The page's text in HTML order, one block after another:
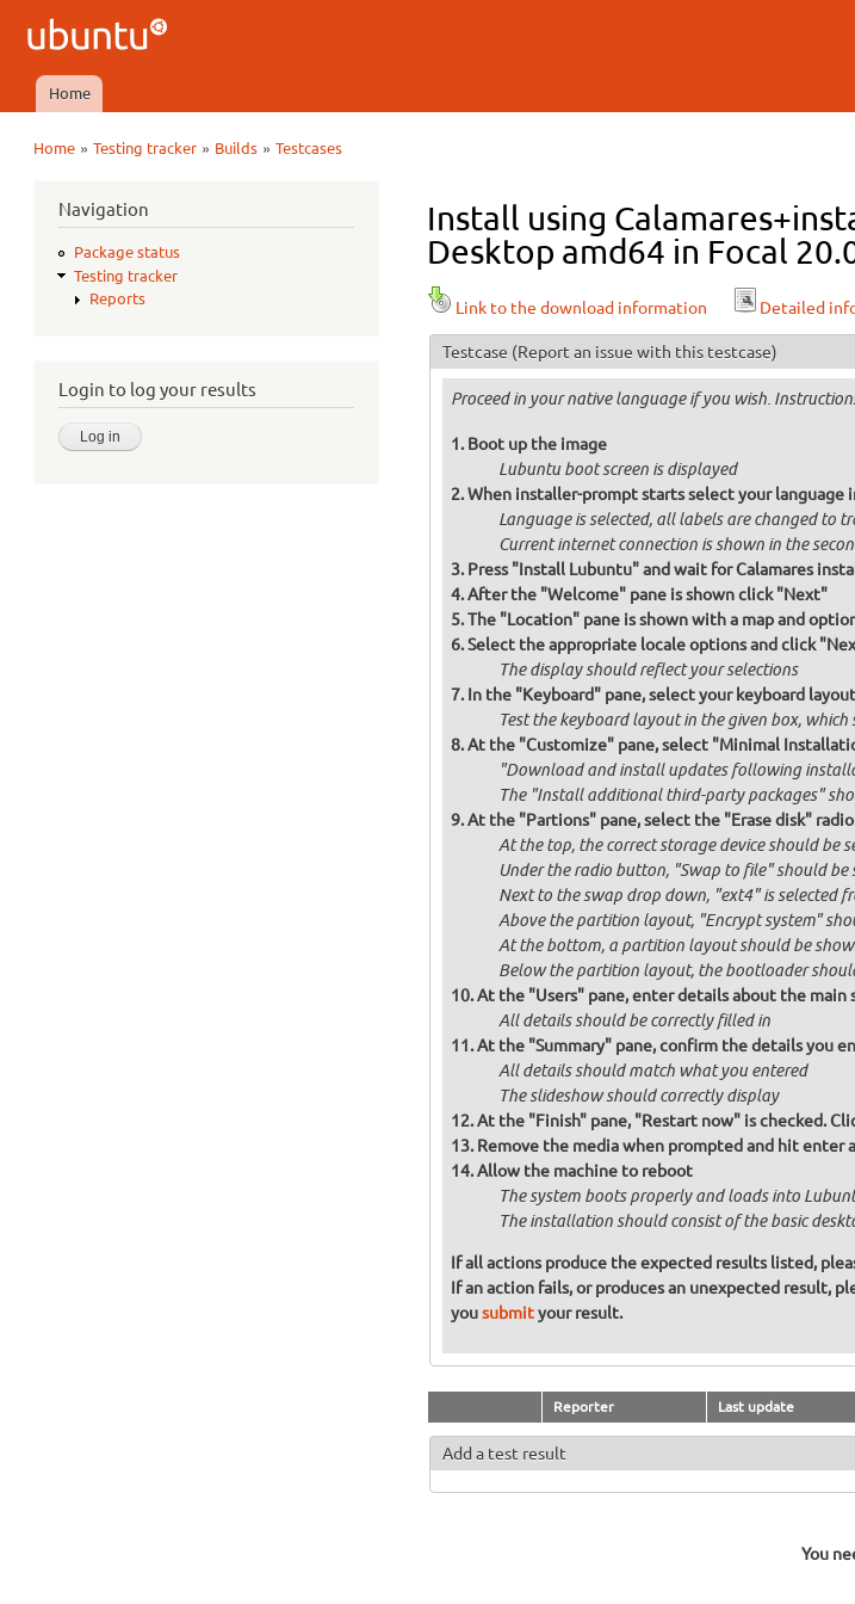
Ubuntu
QA
Main menu
Home
Home »Testing tracker » Builds »Testcases
Navigation
Package status
Testing tracker
Reports
Login to log your results
Install using
Desktop amd64 in Focal
Link to the download information Detailed
Testcase (Report an issue with this testcase)
Proceed in your native language if you wish.
Boot up the image
Lubuntu boot screen is displayed
When installer-prompt starts select your language
Language is selected, all labels are changed to
Current internet connection is shown in the
Press "Install Lubuntu" and wait for Calamares
After the "Welcome" pane is shown click "Next"
The "Location" pane is shown with a map and
Select the appropriate locale options and click
The display should reflect your selections
In the "Keyboard" pane, select your keyboard
Test the keyboard layout in the given box, which
At the "Customize" pane, select "Minimal
"Download and install updates following
The "Install additional third-party packages"
At the "Partions" pane, select the "Erase disk"
At the top, the correct storage device should be
Under the radio button, "Swap to file" should
Next to the swap drop down, "ext4" is selected
Above the partition layout, "Encrypt system"
At the bottom, a partition layout should be
Below the partition layout, the bootloader
At the "Users" pane, enter details about the main
All details should be correctly filled in
At the "Summary" pane, confirm the details you
All details should match what you entered
The slideshow should correctly display
At the "Finish" pane, "Restart now" is checked.
Remove the media when prompted and hit enter
Allow the machine to reboot
The system boots properly and loads into
The installation should consist of the basic
If all actions produce the expected results listed,
If an action fails, or produces an unexpected result,
yousubmityour result.
Reporter Last update
Add a test result
You